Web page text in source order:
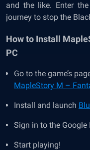
and the like. Enter
journey to stop the
How to Install
PC
Go to the game’s
MapleStory M –
Install and launch
Sign in to the
Start playing!